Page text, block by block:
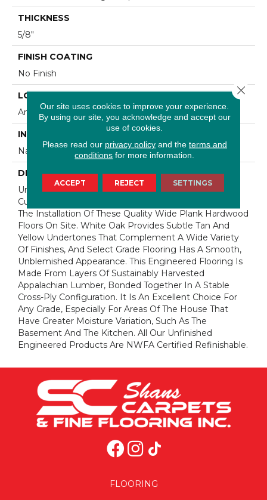
THICKNESS
5/8"
FINISH COATING
No Finish
LOCATION
Any Grade
INSTALLATION METHOD
Nail Down|Staple Down|Glue Down
DESCRIPTION
Unfinished Hardwood Flooring Allows For Maximum
Customization. Choose Your Own Finish To Complete
The Installation Of These Quality Wide Plank Hardwood
Floors On Site. White Oak Provides Subtle Tan And
Yellow Undertones That Complement A Wide Variety
Of Finishes, And Select Grade Flooring Has A Smooth,
Unblemished Appearance. This Engineered Flooring Is
Made From Layers Of Sustainably Harvested
Appalachian Lumber, Bonded Together In A Stable
Cross-Ply Configuration. It Is An Excellent Choice For
Any Grade, Especially For Areas Of The House That
Have Greater Moisture Variation, Such As The
Basement And The Kitchen. All Our Unfinished
Engineered Products Are NWFA Certified Refinishable.
FLOORING
Our site uses cookies to improve your experience.
By using our site, you acknowledge and accept our
use of cookies.
Please read our privacy policyand the terms and
conditions for more information.
ACCEPT REJECT SETTINGS
Close